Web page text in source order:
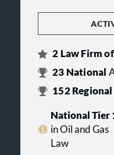
2 Law Firm
23 National
152Regional
National Tier
in Oil and Gas
Law